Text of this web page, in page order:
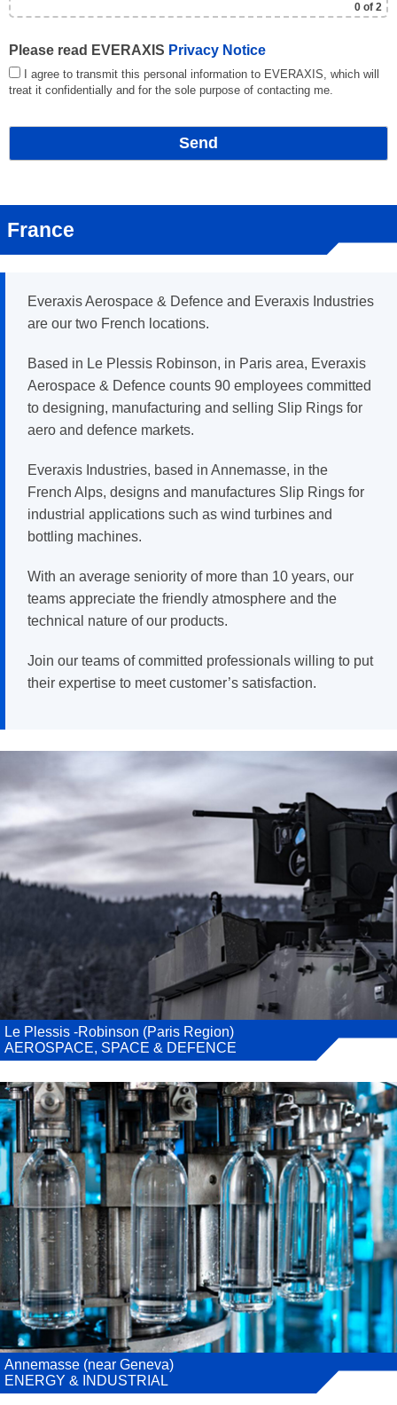
0 of 2
Please read EVERAXIS Privacy Notice
I agree to transmit this personal information to EVERAXIS, which will
treat it confidentially and for the sole purpose of contacting me.
France
Everaxis Aerospace & Defence and Everaxis Industries
are our two French locations.
Based in Le Plessis Robinson, in Paris area, Everaxis
Aerospace & Defence counts 90 employees committed
to designing, manufacturing and selling Slip Rings for
aero and defence markets.
Everaxis Industries, based in Annemasse, in the
French Alps, designs and manufactures Slip Rings for
industrial applications such as wind turbines and
bottling machines.
With an average seniority of more than 10 years, our
teams appreciate the friendly atmosphere and the
technical nature of our products.
Join our teams of committed professionals willing to put
their expertise to meet customer’s satisfaction.
Le Plessis -Robinson (Paris Region)
AEROSPACE, SPACE & DEFENCE
Annemasse (near Geneva)
ENERGY & INDUSTRIAL